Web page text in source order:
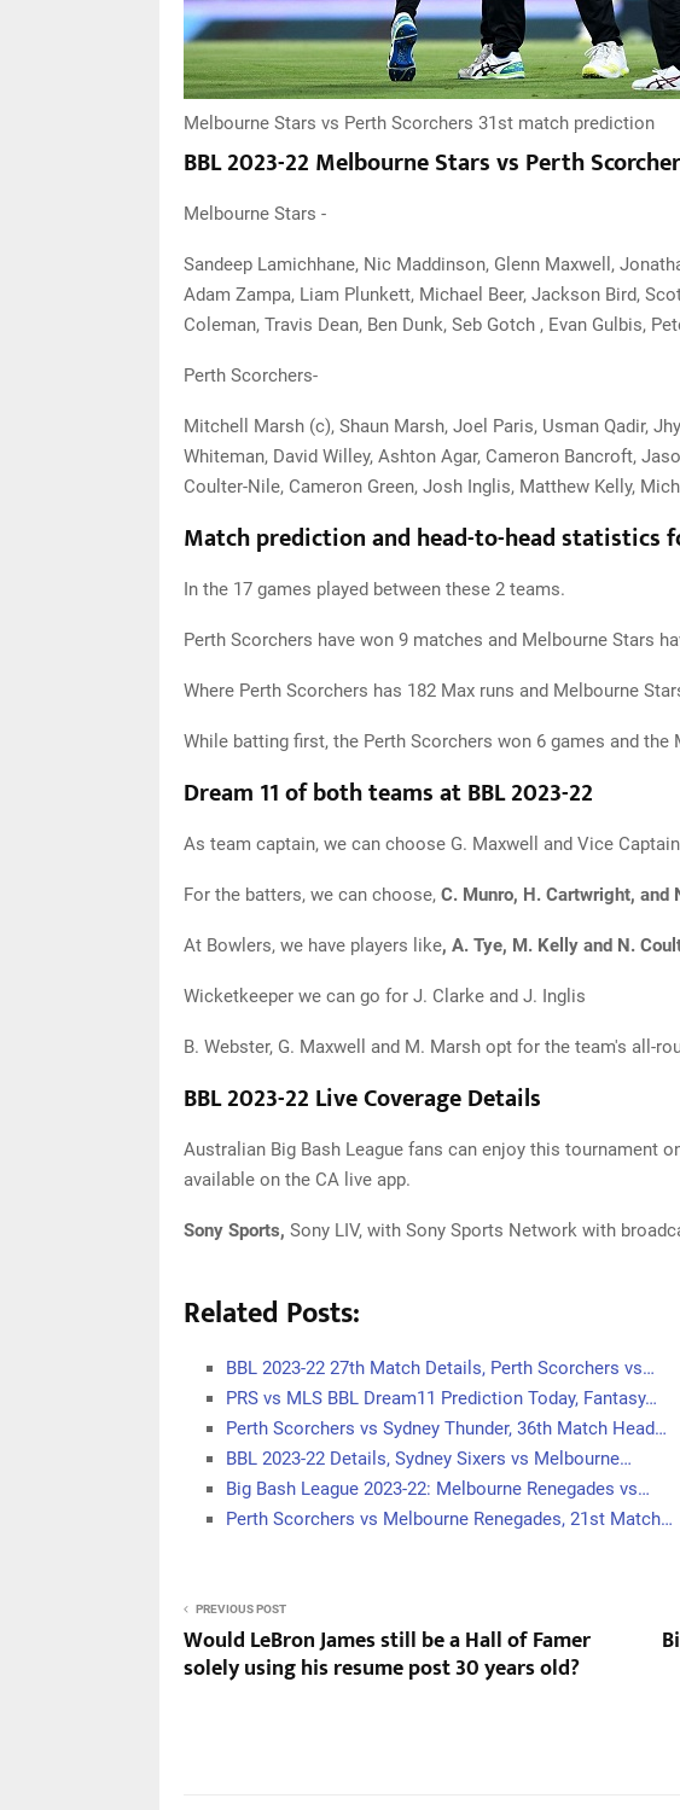
Melbourne Stars vs Perth Scorchers 31st match prediction
BBL 2023-22 Melbourne Stars vs Perth
Melbourne Stars -
Sandeep Lamichhane, Nic Maddinson, Glenn Maxwell,
Adam Zampa, Liam Plunkett, Michael Beer, Jackson Bird,
Coleman, Travis Dean, Ben Dunk, Seb Gotch , Evan Gulbis,
Perth Scorchers-
Mitchell Marsh (c), Shaun Marsh, Joel Paris, Usman Qadir,
Whiteman, David Willey, Ashton Agar, Cameron Bancroft,
Coulter-Nile, Cameron Green, Josh Inglis, Matthew Kelly,
Match prediction and head-to-head statistics
In the 17 games played between these 2 teams.
Perth Scorchers have won 9 matches and Melbourne Stars
Where Perth Scorchers has 182 Max runs and Melbourne
While batting first, the Perth Scorchers won 6 games and the
Dream 11 of both teams at BBL 2023-22
As team captain, we can choose G. Maxwell and Vice
For the batters, we can choose, C. Munro, H. Cartwright, and
At Bowlers, we have players like, A. Tye, M. Kelly and N.
Wicketkeeper we can go for J. Clarke and J. Inglis
B. Webster, G. Maxwell and M. Marsh opt for the team's all-
BBL 2023-22 Live Coverage Details
Australian Big Bash League fans can enjoy this tournament
available on the CA live app.
Sony Sports, Sony LIV, with Sony Sports Network with
Related Posts:
BBL 2023-22 27th Match Details, Perth Scorchers vs…
PRS vs MLS BBL Dream11 Prediction Today, Fantasy…
Perth Scorchers vs Sydney Thunder, 36th Match Head…
BBL 2023-22 Details, Sydney Sixers vs Melbourne…
Big Bash League 2023-22: Melbourne Renegades vs…
Perth Scorchers vs Melbourne Renegades, 21st Match…
PREVIOUS POST
Would LeBron James still be a Hall of Famer
solely using his resume post 30 years old?